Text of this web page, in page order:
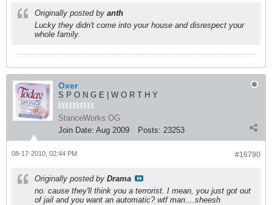
Originally posted by anth
Lucky they didn't come into your house and disrespect your
whole family.
Oxer
S P O N G E | W O R T H Y
StanceWorks OG
Join Date: Aug 2009 Posts: 23253
#16790
08-17-2010, 02:44 PM
Originally posted by Drama
no. cause they'll think you a terrorist. I mean, you just got out
of jail and you want an automatic? wtf man....sheesh